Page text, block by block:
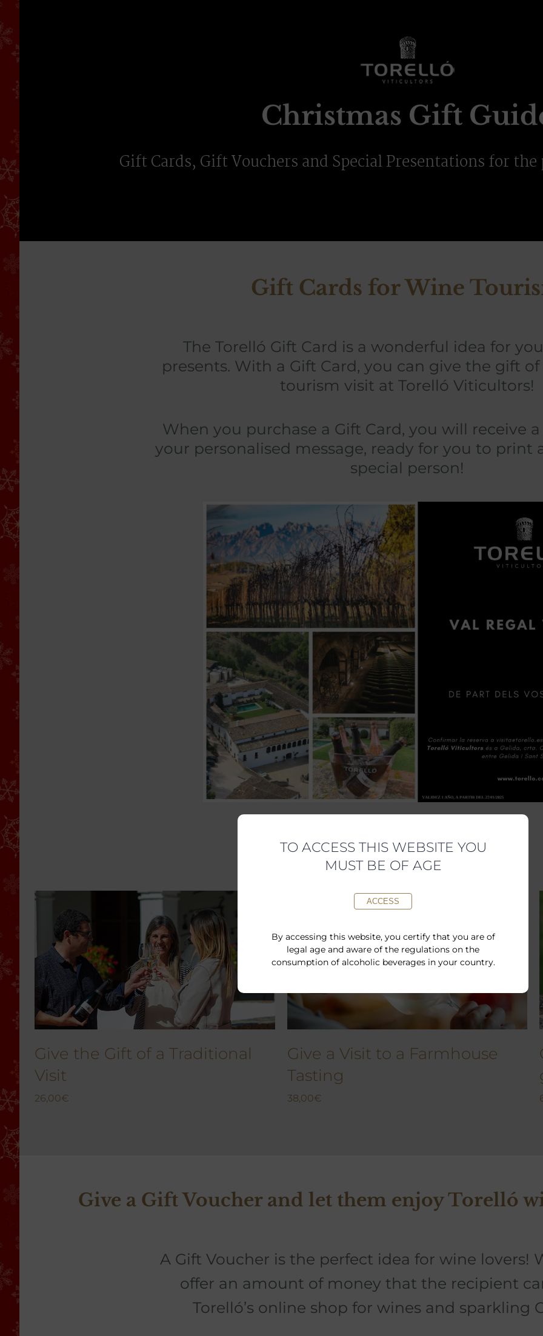
content
Christmas Gift
Gift Cards, Gift Vouchers and Special Presentations for
Gift Cards for Wine
The Torelló Gift Card is a wonderful idea for
presents. With a Gift Card, you can give the gift
tourism visit at Torelló Viticultors!
When you purchase a Gift Card, you will receive
your personalised message, ready for you to print
special person!
Available Gift Cards
Give the Gift of a Traditional
Visit
26,00€
Give a Visit to a Farmhouse
Tasting
38,00€
Give a Gift Voucher and let them enjoy Torelló
A Gift Voucher is the perfect idea for wine lovers!
offer an amount of money that the recipient
Torelló’s online shop for wines and sparkling
TO ACCESS THIS WEBSITE YOU
MUST BE OF AGE
ACCESS
By accessing this website, you certify that you are of
legal age and aware of the regulations on the
consumption of alcoholic beverages in your country.